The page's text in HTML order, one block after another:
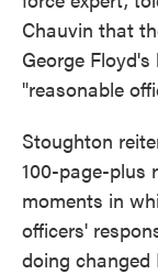
Chauvin that
George
"reasonable
Stoughton
100-page-plus
moments in
officers'
doing changed